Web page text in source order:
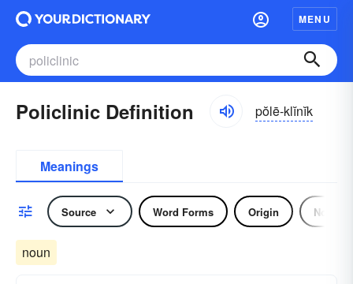
MENU
Policlinic Definition pŏlē-klĭnĭk
Meanings
Source Word Forms Origin Noun
noun